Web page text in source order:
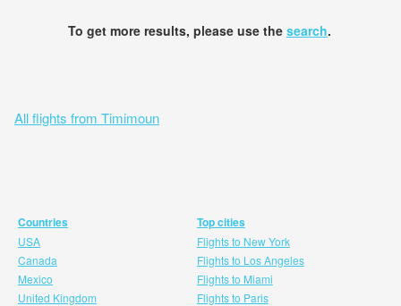
To get more results, please use the search.
All flights from Timimoun
Countries
USA
Canada
Mexico
United Kingdom
Top cities
Flights to New York
Flights to Los Angeles
Flights to Miami
Flights to Paris